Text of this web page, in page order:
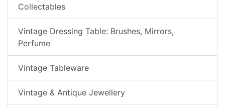
Collectables
Vintage Dressing Table: Brushes, Mirrors,
Perfume
Vintage Tableware
Vintage & Antique Jewellery